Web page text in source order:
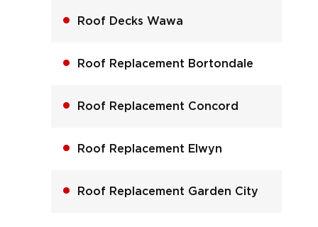
Roof Decks Wawa
Roof Replacement Bortondale
Roof Replacement Concord
Roof Replacement Elwyn
Roof Replacement Garden City